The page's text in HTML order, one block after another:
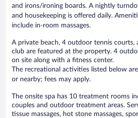
and irons/ironing boards. A nightly
and housekeeping is offered daily.
include in-room massages.
A private beach, 4 outdoor tennis courts,
club are featured at the property. 4
on site along with a fitness center.
The recreational activities listed below
or nearby; fees may apply.
The onsite spa has 10 treatment rooms
couples and outdoor treatment areas.
tissue massages, hot stone massages,